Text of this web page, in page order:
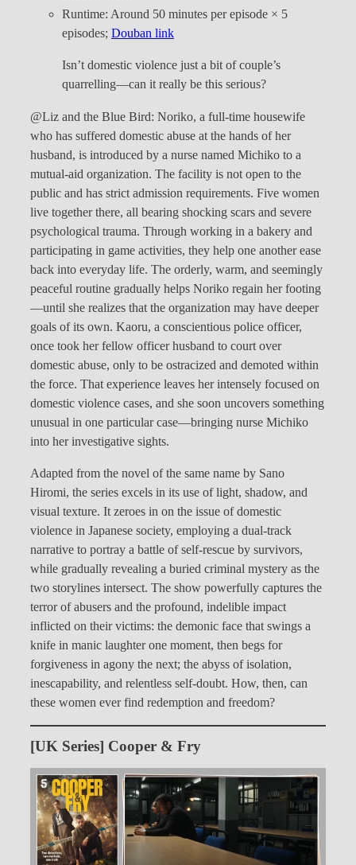
Runtime: Around 50 minutes per episode × 5
episodes; Douban link
Isn’t domestic violence just a bit of couple’s
quarrelling—can it really be this serious?
@Liz and the Blue Bird: Noriko, a full-time housewife
who has suffered domestic abuse at the hands of her
husband, is introduced by a nurse named Michiko to a
mutual-aid organization. The facility is not open to the
public and has strict admission requirements. Five women
live together there, all bearing shocking scars and severe
psychological trauma. Through working in a bakery and
participating in game activities, they help one another ease
back into everyday life. The orderly, warm, and seemingly
peaceful routine gradually helps Noriko regain her footing
—until she realizes that the organization may have deeper
goals of its own. Kaoru, a conscientious police officer,
once took her fellow officer husband to court over
domestic abuse, only to be ostracized and demoted within
the force. That experience leaves her intensely focused on
domestic violence cases, and she soon uncovers something
unusual in one particular case—bringing nurse Michiko
into her investigative sights.
Adapted from the novel of the same name by Sano
Hiromi, the series excels in its use of light, shadow, and
visual texture. It zeroes in on the issue of domestic
violence in Japanese society, employing a dual-track
narrative to portray a battle of self-rescue by survivors,
while gradually revealing a buried criminal mystery as the
two storylines intersect. The show powerfully captures the
terror of abusers and the profound, indelible impact
inflicted on their victims: the demonic face that swings a
knife in manic laughter one moment, then begs for
forgiveness in agony the next; the abyss of isolation,
inescapability, and relentless self-doubt. How, then, can
these women ever find redemption and freedom?
[UK Series] Cooper & Fry